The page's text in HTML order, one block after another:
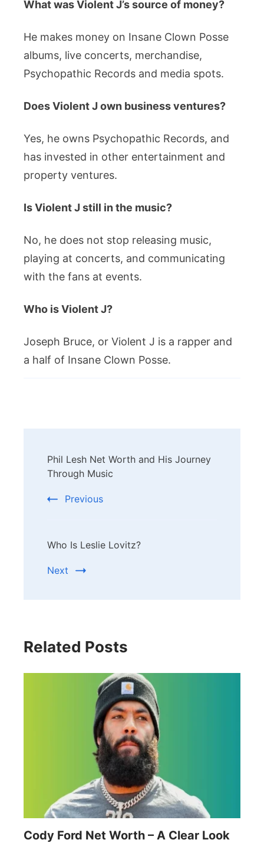
What was Violent J’s source of money?
He makes money on Insane Clown Posse
albums, live concerts, merchandise,
Psychopathic Records and media spots.
Does Violent J own business ventures?
Yes, he owns Psychopathic Records, and
has invested in other entertainment and
property ventures.
Is Violent J still in the music?
No, he does not stop releasing music,
playing at concerts, and communicating
with the fans at events.
Who is Violent J?
Joseph Bruce, or Violent J is a rapper and
a half of Insane Clown Posse.
Navigation
Phil Lesh Net Worth and His Journey
Through Music
Previous
Who Is Leslie Lovitz?
Next
Related Posts
Cody Ford Net Worth – A Clear Look